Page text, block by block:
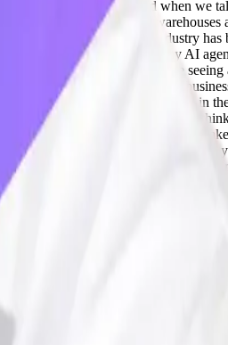
when we talk about AI and when we
where these data warehouses
do you think that this industry
SDRs. There were so many AI
AI?
Jon Finegold 05:31
We're
think about asking sort of
are gonna run out of inventory in
problem because if you
NetSuite data. And you can't just
security concerns. So how do
to the models? And so that's what
it on hundreds and hundreds of
BigQuery or Fabric, whatever you're
right away. So we explain the data
that data into the model,
can prompt it with natural
of columns, it's a very challenging
I think we all see the promise of
Absolutely. And as
the models is not the problem. We
not only do they have access to the